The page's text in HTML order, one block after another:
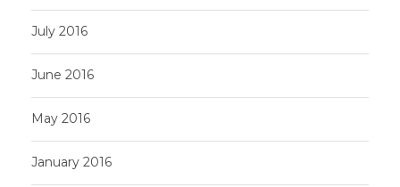
July 2016
June 2016
May 2016
January 2016